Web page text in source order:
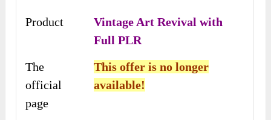
Product
Vintage Art Revival with
Full PLR
The
official
page
This offer is no longer
available!